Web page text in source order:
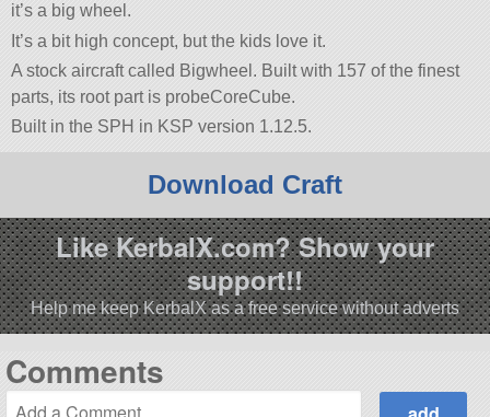
it’s a big wheel.
It’s a bit high concept, but the kids love it.
A stock aircraft called Bigwheel. Built with 157 of the finest
parts, its root part is probeCoreCube.
Built in the SPH in KSP version 1.12.5.
Download Craft
Like KerbalX.com? Show your
support!!
Help me keep KerbalX as a free service without adverts
Comments